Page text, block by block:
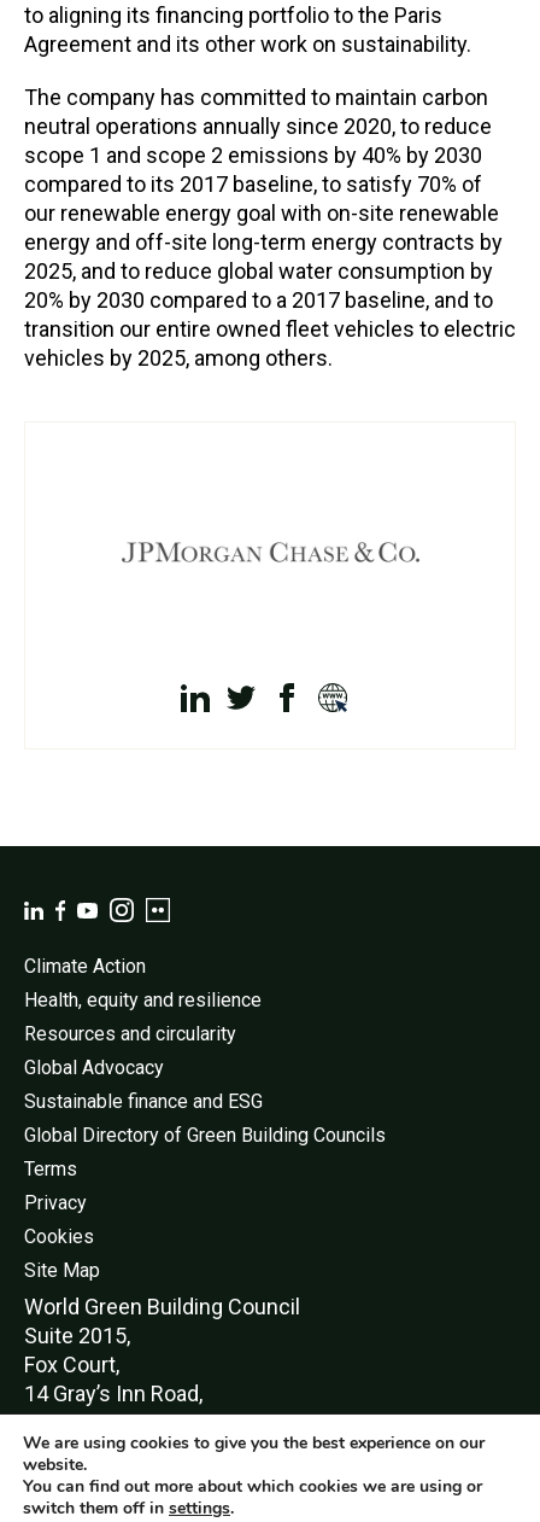
to aligning its financing portfolio to the Paris
Agreement and its other work on sustainability.
The company has committed to maintain carbon
neutral operations annually since 2020, to reduce
scope 1 and scope 2 emissions by 40% by 2030
compared to its 2017 baseline, to satisfy 70% of
our renewable energy goal with on-site renewable
energy and off-site long-term energy contracts by
2025, and to reduce global water consumption by
20% by 2030 compared to a 2017 baseline, and to
transition our entire owned fleet vehicles to electric
vehicles by 2025, among others.
Climate Action
Health, equity and resilience
Resources and circularity
Global Advocacy
Sustainable finance and ESG
Global Directory of Green Building Councils
Terms
Privacy
Cookies
Site Map
World Green Building Council
Suite 2015,
Fox Court,
14 Gray’s Inn Road,
London,
WC1X 8HN
We are using cookies to give you the best experience on our
website.
You can find out more about which cookies we are using or
switch them off in settings.